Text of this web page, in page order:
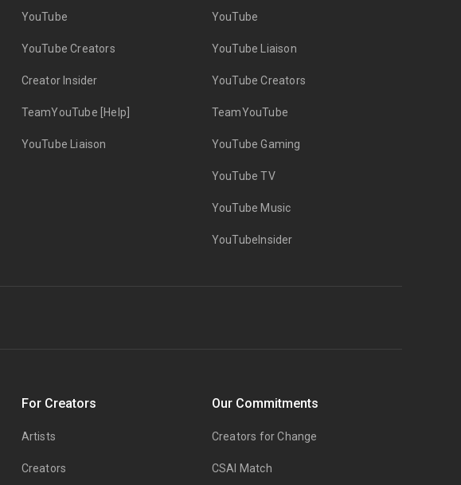
YouTube
YouTube Creators
Creator Insider
TeamYouTube [Help]
YouTube Liaison
YouTube
YouTube Liaison
YouTube Creators
TeamYouTube
YouTube Gaming
YouTube TV
YouTube Music
YouTubeInsider
For Creators
Artists
Creators
Our Commitments
Creators for Change
CSAI Match